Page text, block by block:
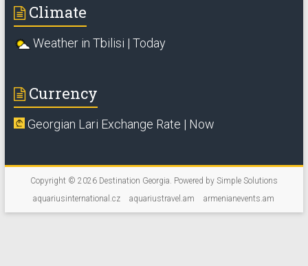
Climate
Weather in Tbilisi | Today
Currency
Georgian Lari Exchange Rate | Now
Copyright © 2026 Destination Georgia . Powered by Simple Solutions
aquariusinternational.cz
aquariustravel.am armenianevents.am